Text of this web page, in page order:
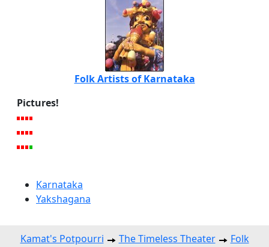
Folk Artists of Karnataka
Pictures!
Karnataka
Yakshagana
Kamat's Potpourri The Timeless Theater
Folk